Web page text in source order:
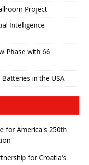
Project
Intelligence
Phase with 66
in the USA
for America's 250th
for Croatia's